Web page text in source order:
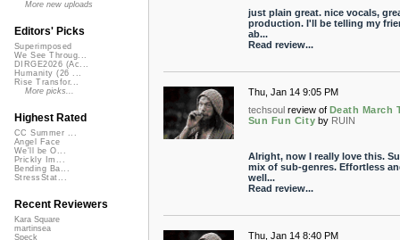
just plain great. nice vocals,
production. I'll be telling my
ab...
Read review...
Thu, Jan 14 9:05 PM
techsoul review of Death March
Sun Fun City by RUIN
Alright, now I really love this.
mix of sub-genres. Effortless
well...
Read review...
Thu, Jan 14 8:40 PM
More new uploads
Editors' Picks
Superimposed
We See Throug...
DIRGE2026 (Ac...
Humanity (26 ...
Rise Transfor...
More picks...
Highest Rated
CC Summer ...
Angel Face
We'll be O...
Prickly Im...
Bending Ba...
StressStat...
Recent Reviewers
Kara Square
martinsea
Speck